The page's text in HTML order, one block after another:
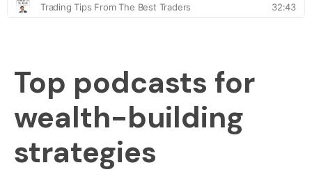
Top podcasts for
wealth-building
strategies